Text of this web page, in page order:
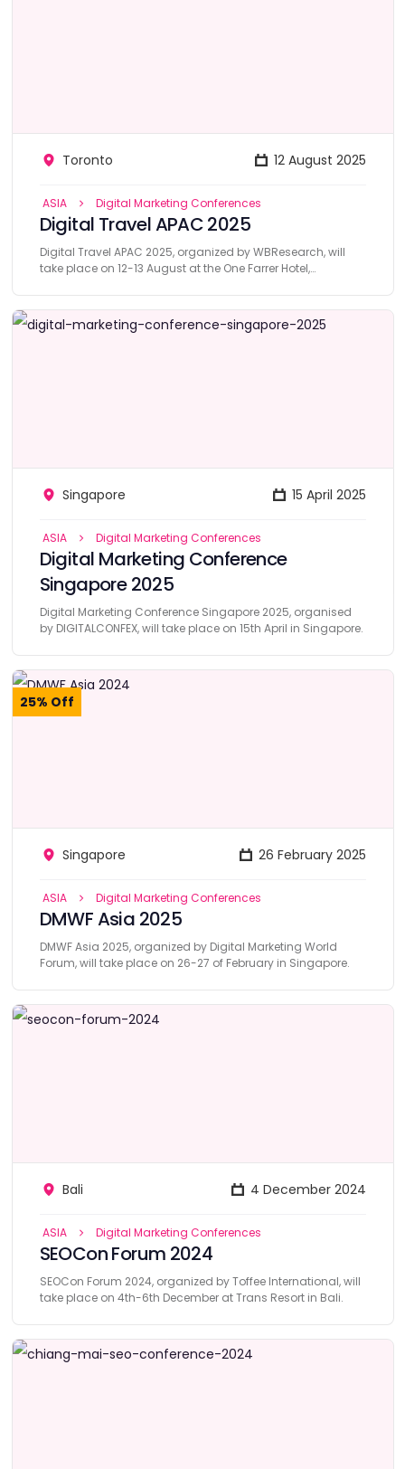
Toronto 12 August 2025
ASIA Digital Marketing Conferences
Digital Travel APAC 2025
Digital Travel APAC 2025, organized by WBResearch, will
take place on 12-13 August at the One Farrer Hotel,
Singapore 15 April 2025
ASIA Digital Marketing Conferences
Digital Marketing Conference
Singapore 2025
Digital Marketing Conference Singapore 2025, organised
by DIGITALCONFEX, will take place on 15th April in Singapore.
25% Off
Singapore 26 February 2025
ASIA Digital Marketing Conferences
DMWF Asia 2025
DMWF Asia 2025, organized by Digital Marketing World
Forum, will take place on 26-27 of February in Singapore.
Bali 4 December 2024
ASIA Digital Marketing Conferences
SEOCon Forum 2024
SEOCon Forum 2024, organized by Toffee International, will
take place on 4th-6th December at Trans Resort in Bali.